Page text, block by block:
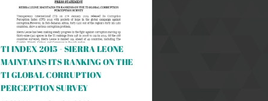
TI INDEX 2015 - SIERRA LEONE
MAINTAINS ITS RANKING ON THE
TI GLOBAL CORRUPTION
PERCEPTION SURVEY